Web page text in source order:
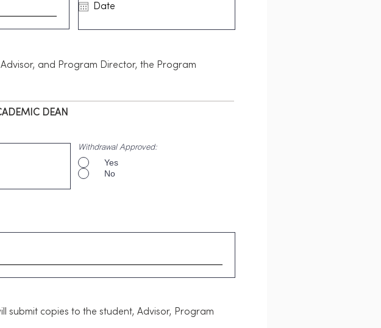
and Program Director, the Program
DEAN
Withdrawal Approved:
Yes
No
submit copies to the student, Advisor, Program